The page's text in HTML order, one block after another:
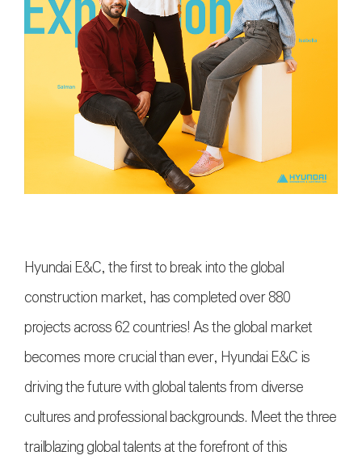
Hyundai E&C, the first to break into the global
construction market, has completed over 880
projects across 62 countries! As the global market
becomes more crucial than ever, Hyundai E&C is
driving the future with global talents from diverse
cultures and professional backgrounds. Meet the three
trailblazing global talents at the forefront of this